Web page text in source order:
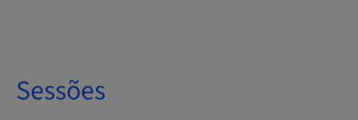
Sessões